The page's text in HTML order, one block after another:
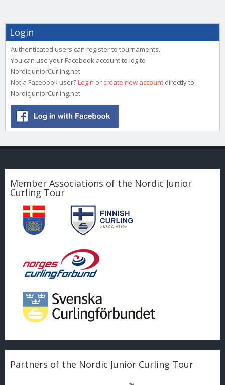
Login
Authenticated users can register to tournaments.
You can use your Facebook account to log to
NordicJuniorCurling.net
Not a Facebook user?Login or create new account directly to
NordicJuniorCurling.net
Member Associations of the Nordic Junior
Curling Tour
Partners of the Nordic Junior Curling Tour